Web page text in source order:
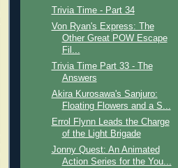
Trivia Time - Part 34
Von Ryan's Express: The
Other Great POW Escape
Fil...
Trivia Time Part 33 - The
Answers
Akira Kurosawa's Sanjuro:
Floating Flowers and a S...
Errol Flynn Leads the Charge
of the Light Brigade
Jonny Quest: An Animated
Action Series for the You...